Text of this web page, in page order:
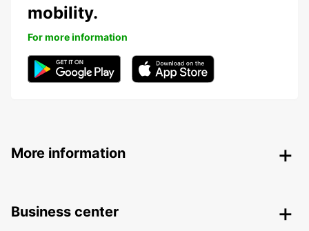
mobility.
For more information
More information
Business center